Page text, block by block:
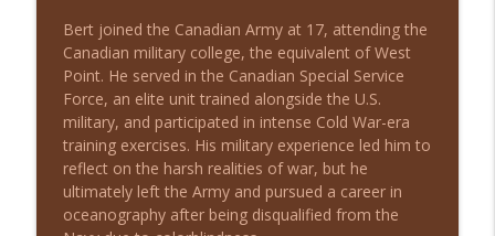
From Traditional Recruiting to
MatchShot with Dan Sullivan
Long Shot Leaders with Michael Stein
From Small Beginnings to 200+ Pet
Stores: Leadership Lessons with Michael
Seitz
Long Shot Leaders with Michael Stein
Bert joined the Canadian Army at 17, attending the
Canadian military college, the equivalent of West
Point. He served in the Canadian Special Service
Force, an elite unit trained alongside the U.S.
military, and participated in intense Cold War-era
training exercises. His military experience led him to
reflect on the harsh realities of war, but he
ultimately left the Army and pursued a career in
oceanography after being disqualified from the